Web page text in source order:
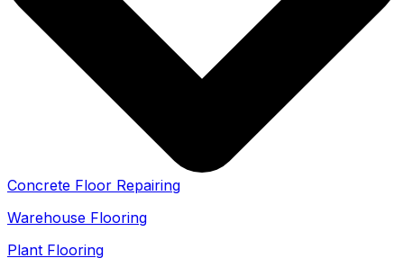
Concrete Floor Repairing
Warehouse Flooring
Plant Flooring